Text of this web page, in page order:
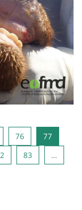
Página 75
76 Página 76
77
Página 82
83
…
página